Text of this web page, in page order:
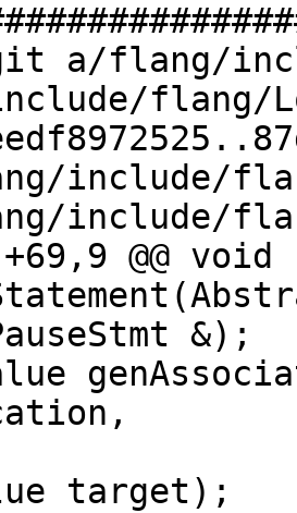
flang/
flang/
include/
include/
@@ void
&);
target);